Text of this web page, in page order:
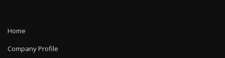
Home
Company Profile